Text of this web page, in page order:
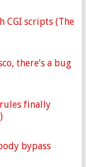
CGI scripts (The
there’s a bug
finally
bypass